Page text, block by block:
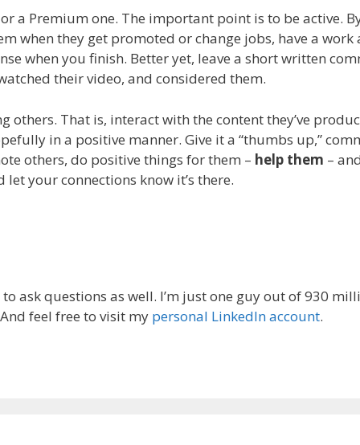
a Premium one. The important point is to be active.
when they get promoted or change jobs, have a
when you finish. Better yet, leave a short written
their video, and considered them.
others. That is, interact with the content they’ve
in a positive manner. Give it a “thumbs up,”
others, do positive things for them – help them –
your connections know it’s there.
ask questions as well. I’m just one guy out of 930
feel free to visit my personal LinkedIn account.